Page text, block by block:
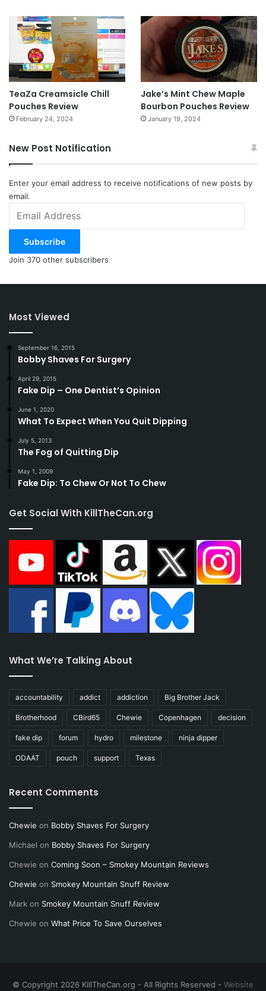
TeaZa Creamsicle Chill
Pouches Review
February 24, 2024
Jake’s Mint Chew Maple
Bourbon Pouches Review
January 19, 2024
New Post Notification
Enter your email address to receive notifications of new posts by
email.
Address
Subscribe
Join 370 other subscribers
Most Viewed
September 16, 2015
Bobby Shaves For Surgery
April 29, 2015
Fake Dip – One Dentist’s Opinion
June 1, 2020
What To Expect When You Quit Dipping
July 5, 2013
The Fog of Quitting Dip
May 1, 2009
Fake Dip: To Chew Or Not To Chew
Get Social With KillTheCan.org
What We’re Talking About
accountability addict addiction Big Brother Jack
Brotherhood CBird65 Chewie Copenhagen decision
fake dip forum hydro milestone ninja dipper
ODAAT pouch support Texas
Recent Comments
Chewie on Bobby Shaves For Surgery
Michael on Bobby Shaves For Surgery
Chewie on Coming Soon – Smokey Mountain Reviews
Chewie on Smokey Mountain Snuff Review
Mark on Smokey Mountain Snuff Review
Chewie on What Price To Save Ourselves
© Copyright 2026 KillTheCan.org - All Rights Reserved - Website